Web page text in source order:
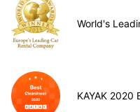
World's
KAYAK 2020